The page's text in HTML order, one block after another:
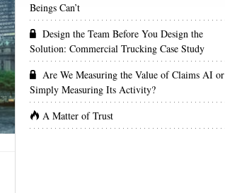
Beings Can’t
Design the Team Before You Design the
Solution: Commercial Trucking Case Study
Are We Measuring the Value of Claims AI or
Simply Measuring Its Activity?
A Matter of Trust